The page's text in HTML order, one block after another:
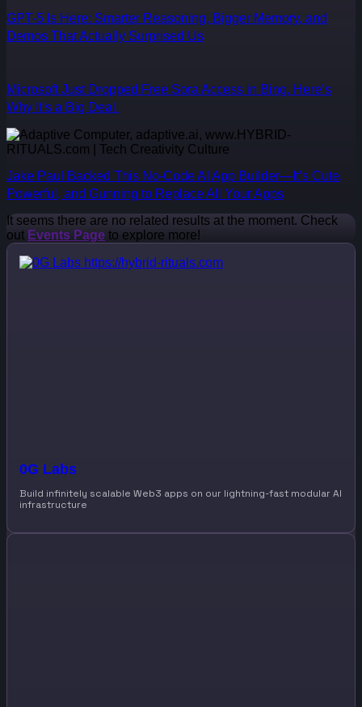
GPT-5 Is Here: Smarter Reasoning, Bigger Memory, and
Demos That Actually Surprised Us
Microsoft Just Dropped Free Sora Access in Bing. Here’s
Why It’s a Big Deal.
Jake Paul Backed This No-Code AI App Builder—It’s Cute,
Powerful, and Gunning to Replace All Your Apps
It seems there are no related results at the moment. Check
out Events Page to explore more!
0G Labs
Build infinitely scalable Web3 apps on our lightning-fast modular AI
infrastructure